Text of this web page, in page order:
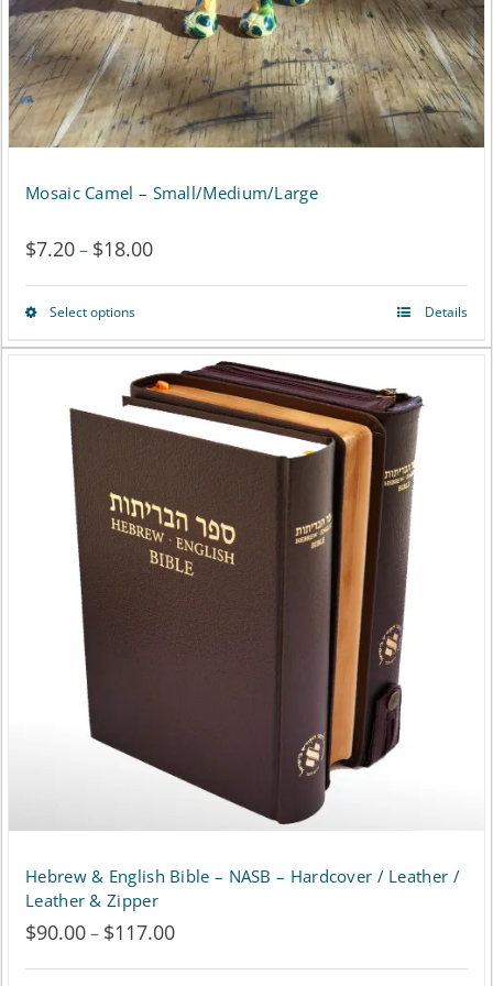
on
the
product
page
Mosaic Camel – Small/Medium/Large
$7.20– $18.00Price
range:
through
$18.00
Select optionsThis
has
multiple
variants.
The
options
may
the
product
page
Details
Hebrew & English Bible – NASB – Hardcover / Leather /
Leather & Zipper
$90.00– $117.00Price
range: